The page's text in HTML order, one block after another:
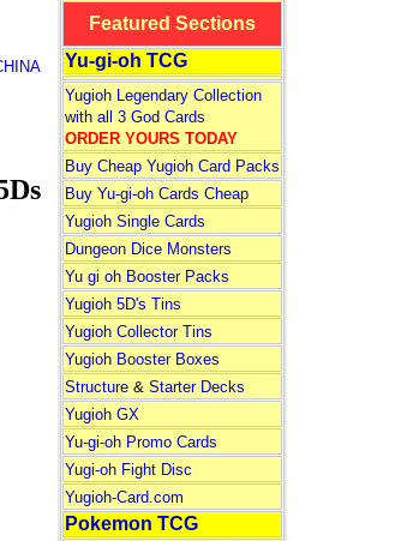
Featured Sections
Yu-gi-oh TCG
Yugioh Legendary Collection
with all 3 God Cards
ORDER YOURS TODAY
Buy Cheap Yugioh Card Packs
Buy Yu-gi-oh Cards Cheap
Yugioh Single Cards
Dungeon Dice Monsters
Yu gi oh Booster Packs
Yugioh 5D's Tins
Yugioh Collector Tins
Yugioh Booster Boxes
Structure& Starter Decks
Yugioh GX
Yu-gi-oh Promo Cards
Yugi-oh Fight Disc
Yugioh-Card.com
Pokemon TCG